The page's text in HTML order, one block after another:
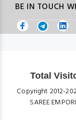
BE IN TOUCH
Total
Copyright 2012-
SAREE